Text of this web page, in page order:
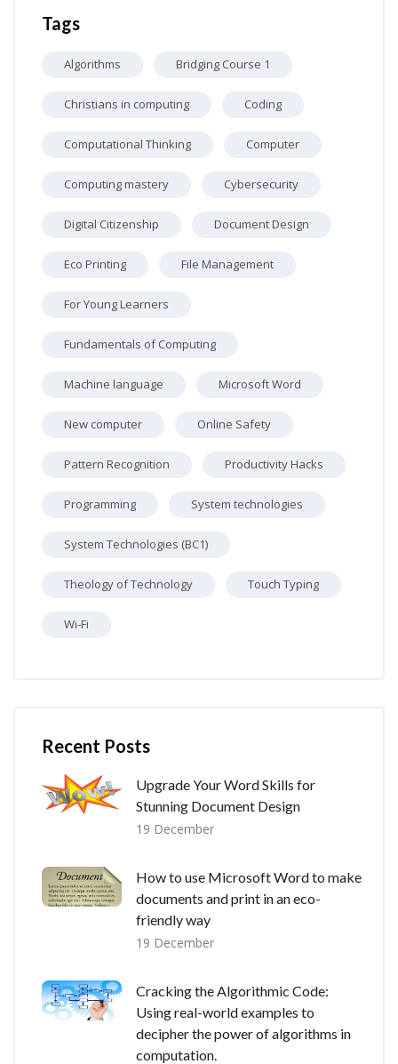
Tags
Algorithms Bridging Course 1
Christians in computing Coding
Computational Thinking Computer
Computing mastery Cybersecurity
Digital Citizenship Document Design
Eco Printing File Management
For Young Learners
Fundamentals of Computing
Machine language Microsoft Word
New computer Online Safety
Pattern Recognition Productivity Hacks
Programming System technologies
System Technologies (BC1)
Theology of Technology Touch Typing
Wi-Fi
Recent Posts
Upgrade Your Word Skills for
Stunning Document Design
19 December
How to use Microsoft Word to make
documents and print in an eco-
friendly way
19 December
Cracking the Algorithmic Code:
Using real-world examples to
decipher the power of algorithms in
computation.